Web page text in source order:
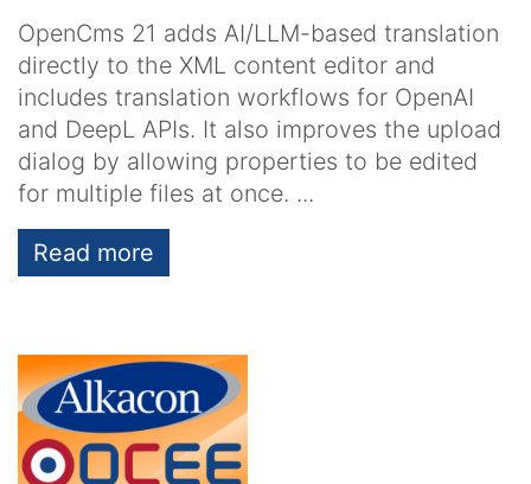
OpenCms 21 adds AI/LLM-based translation
directly to the XML content editor and
includes translation workflows for OpenAI
and DeepL APIs. It also improves the upload
dialog by allowing properties to be edited
for multiple files at once. ...
Read more